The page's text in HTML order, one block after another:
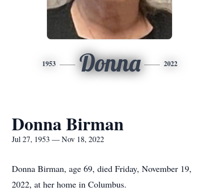
1953 Donna 2022
Donna Birman
Jul 27, 1953 — Nov 18, 2022
Donna Birman, age 69, died Friday, November 19,
2022, at her home in Columbus.